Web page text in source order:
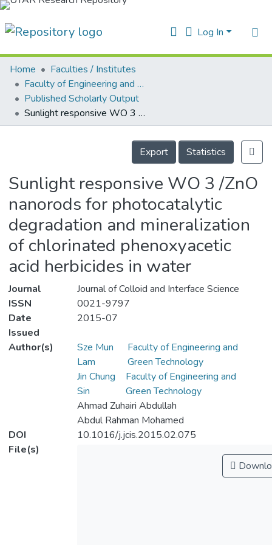
Log In
Home
Collection
Projects
Home
Faculties / Institutes
Faculty of Engineering and Green Technology
Published Scholarly Output
Sunlight responsive WO 3 /ZnO nanorods for photocatalytic degradation and mineralization of chlorinated phenoxyacetic acid herbicides in water
Details
Export
Statistics
Sunlight responsive WO 3 /ZnO
nanorods for photocatalytic
degradation and mineralization
of chlorinated phenoxyacetic
acid herbicides in water
Journal
Journal of Colloid and Interface Science
ISSN
0021-9797
Date
Issued
2015-07
Author(s)
Sze Mun
Lam
Faculty of Engineering and
Green Technology
Jin Chung
Sin
Faculty of Engineering and
Green Technology
Ahmad Zuhairi Abdullah
Abdul Rahman Mohamed
DOI
10.1016/j.jcis.2015.02.075
File(s)